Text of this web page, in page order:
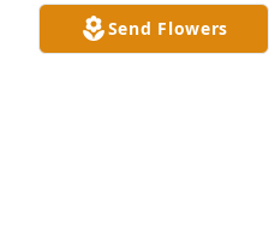
Send Flowers